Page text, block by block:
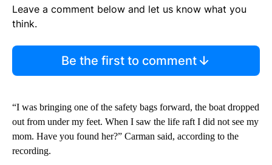
Leave a comment below and let us know what you
think.
Be the first to comment
“I was bringing one of the safety bags forward, the boat dropped
out from under my feet. When I saw the life raft I did not see my
mom. Have you found her?” Carman said, according to the
recording.